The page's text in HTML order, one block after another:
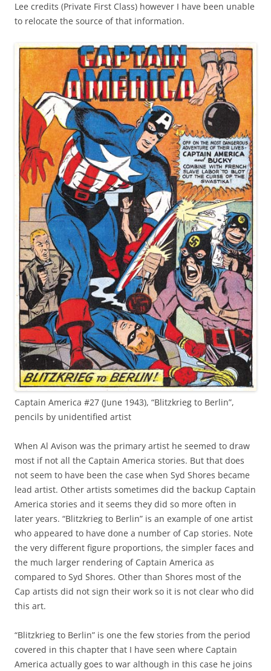
Lee credits (Private First Class) however I have been unable
to relocate the source of that information.
Captain America #27 (June 1943), “Blitzkrieg to Berlin”,
pencils by unidentified artist
When Al Avison was the primary artist he seemed to draw
most if not all the Captain America stories. But that does
not seem to have been the case when Syd Shores became
lead artist. Other artists sometimes did the backup Captain
America stories and it seems they did so more often in
later years. “Blitzkrieg to Berlin” is an example of one artist
who appeared to have done a number of Cap stories. Note
the very different figure proportions, the simpler faces and
the much larger rendering of Captain America as
compared to Syd Shores. Other than Shores most of the
Cap artists did not sign their work so it is not clear who did
this art.
“Blitzkrieg to Berlin” is one the few stories from the period
covered in this chapter that I have seen where Captain
America actually goes to war although in this case he joins